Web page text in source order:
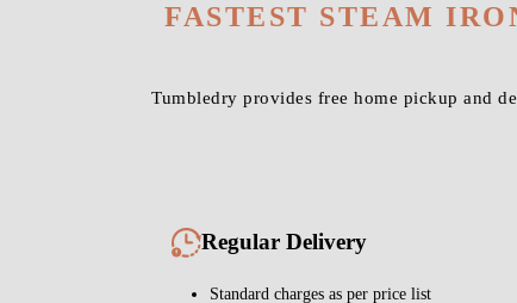
FASTEST STEAM
Tumbledry provides free home pickup and
Regular Delivery
Standard charges as per price list